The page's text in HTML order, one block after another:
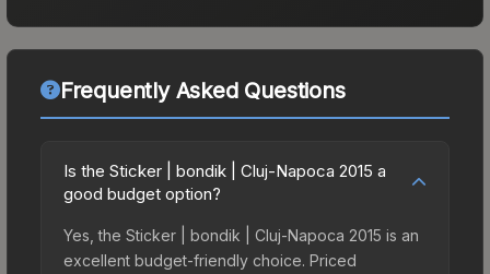
Frequently Asked Questions
Is the Sticker | bondik | Cluj-Napoca 2015 a
good budget option?
Yes, the Sticker | bondik | Cluj-Napoca 2015 is an
excellent budget-friendly choice. Priced